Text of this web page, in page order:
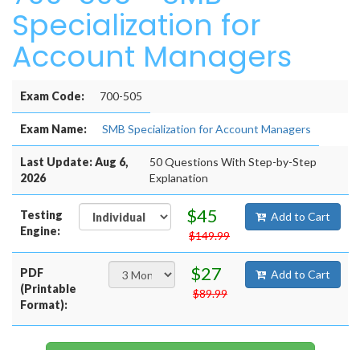
Specialization for
Account Managers
Exam Code: 700-505
Exam Name: SMB Specialization for Account Managers
Last Update: Aug 6,
2026
50 Questions With Step-by-Step
Explanation
Testing
Engine:
$45
$149.99
Add to Cart
PDF
(Printable
Format):
$27
$89.99
Add to Cart